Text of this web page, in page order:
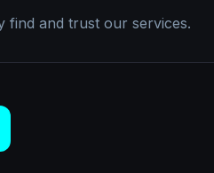
find and trust our services.